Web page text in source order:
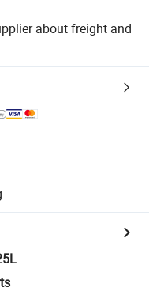
about freight and